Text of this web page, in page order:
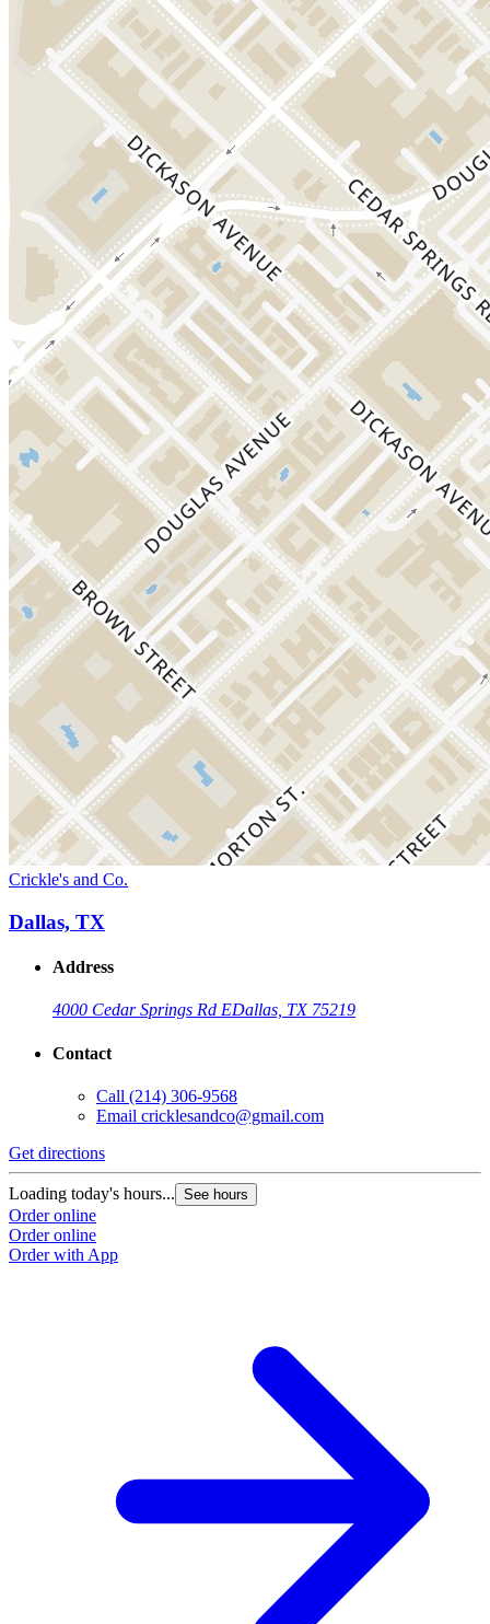
Crickle's and Co.
Dallas, TX
Address
4000 Cedar Springs Rd EDallas, TX 75219
Contact
Call (214) 306-9568
Email cricklesandco@gmail.com
Get directions
Loading today's hours... See hours
Order online
Order online
Order with App